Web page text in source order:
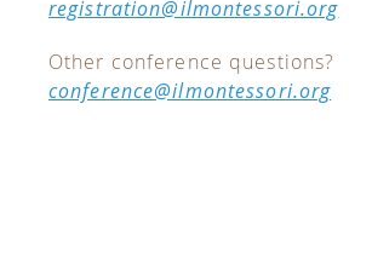
registration@ilmontessori.org
Other conference questions?
conference@ilmontessori.org